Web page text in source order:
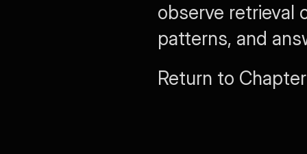
observe retrieval
patterns, and
Return to